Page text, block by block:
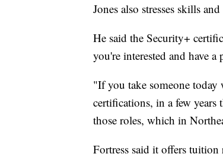
Jones also stresses skills
He said the Security+
you're interested and have
"If you take someone today
certifications, in a few
those roles, which in
Fortress said it offers tuition